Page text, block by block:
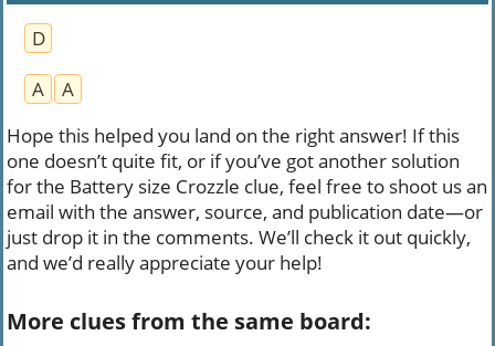
D
A
A
Hope this helped you land on the right answer! If this
one doesn’t quite fit, or if you’ve got another solution
for the Battery size Crozzle clue, feel free to shoot us an
email with the answer, source, and publication date—or
just drop it in the comments. We’ll check it out quickly,
and we’d really appreciate your help!
More clues from the same board: